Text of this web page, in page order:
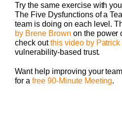
Try the same exercise with
The Five Dysfunctions of a
team is doing on each level.
by Brene Brown on the power
check outthis video by
vulnerability-based trust.
Want help improving your
for a free 90-Minute Meeting.